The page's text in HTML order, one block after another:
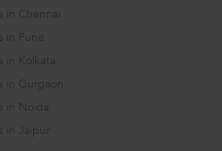
in Chennai
in Pune
in Kolkata
in Gurgaon
in Noida
in Jaipur